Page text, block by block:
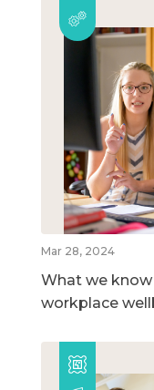
Mar 28, 2024
What we
workplace